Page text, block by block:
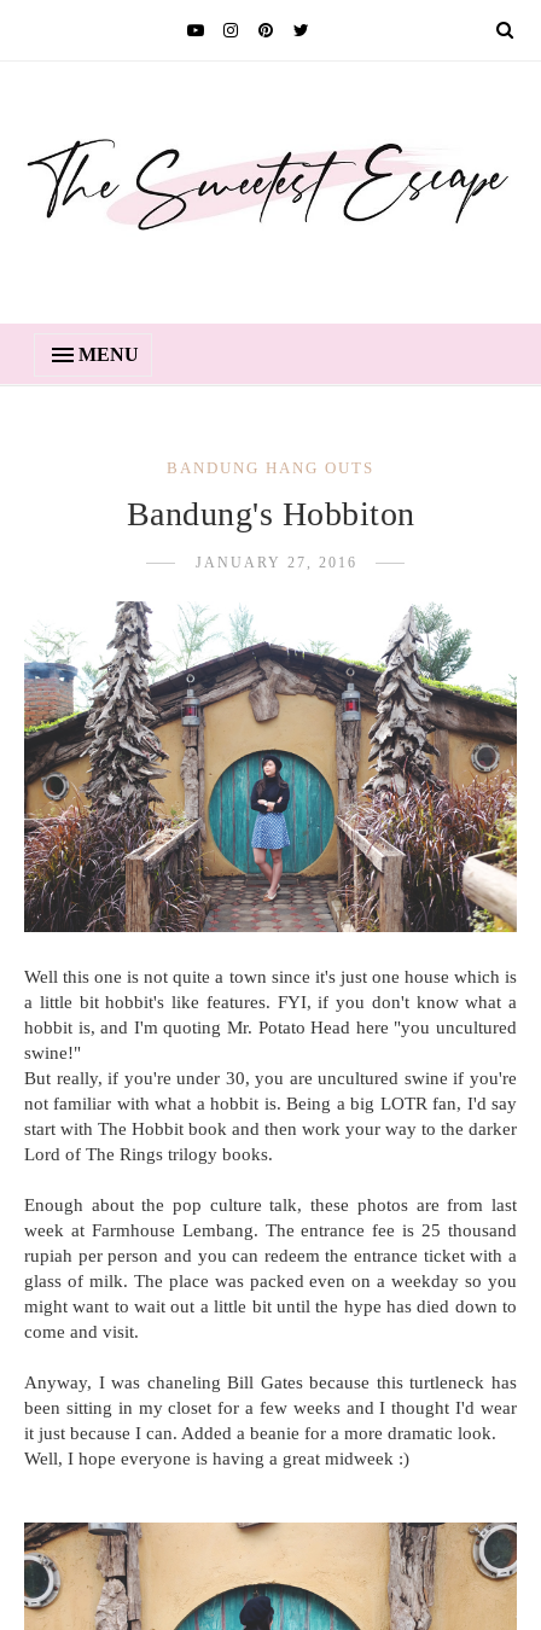
MENU
BANDUNG HANG OUTS
Bandung's Hobbiton
JANUARY 27, 2016
Well this one is not quite a town since it's just one house which is
a little bit hobbit's like features. FYI, if you don't know what a
hobbit is, and I'm quoting Mr. Potato Head here "you uncultured
swine!"
But really, if you're under 30, you are uncultured swine if you're
not familiar with what a hobbit is. Being a big LOTR fan, I'd say
start with The Hobbit book and then work your way to the darker
Lord of The Rings trilogy books.
Enough about the pop culture talk, these photos are from last
week at Farmhouse Lembang. The entrance fee is 25 thousand
rupiah per person and you can redeem the entrance ticket with a
glass of milk. The place was packed even on a weekday so you
might want to wait out a little bit until the hype has died down to
come and visit.
Anyway, I was chaneling Bill Gates because this turtleneck has
been sitting in my closet for a few weeks and I thought I'd wear
it just because I can. Added a beanie for a more dramatic look.
Well, I hope everyone is having a great midweek :)